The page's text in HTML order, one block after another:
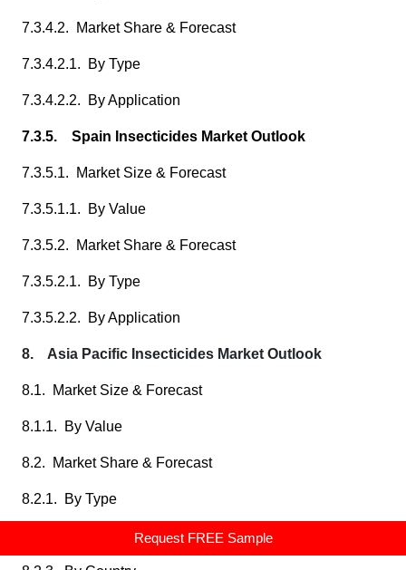
Request FREE Sample
7.3.4.2. Market Share & Forecast
7.3.4.2.1. By Type
7.3.4.2.2. By Application
7.3.5. Spain Insecticides Market Outlook
7.3.5.1. Market Size & Forecast
7.3.5.1.1. By Value
7.3.5.2. Market Share & Forecast
7.3.5.2.1. By Type
7.3.5.2.2. By Application
8. Asia Pacific Insecticides Market Outlook
8.1. Market Size & Forecast
8.1.1. By Value
8.2. Market Share & Forecast
8.2.1. By Type
8.2.2. By Application